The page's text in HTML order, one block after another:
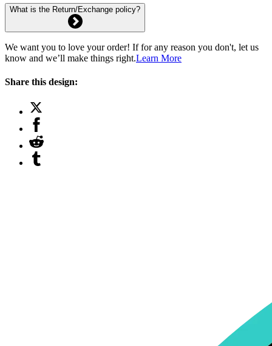
What is the Return/Exchange policy?
We want you to love your order! If for any reason you don't, let us
know and we’ll make things right.Learn More
Share this design: